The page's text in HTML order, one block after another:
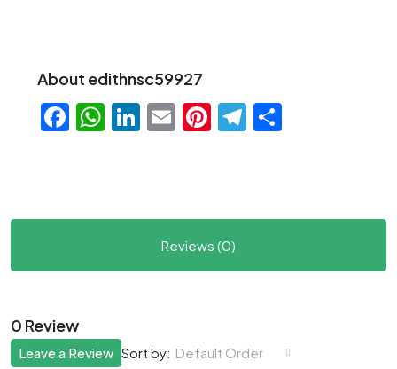
About edithnsc59927
Facebook
WhatsApp
LinkedIn
EmailPinterest
Telegram
Reviews (0)
0 Review
Sort by: Default Order
Leave a Review